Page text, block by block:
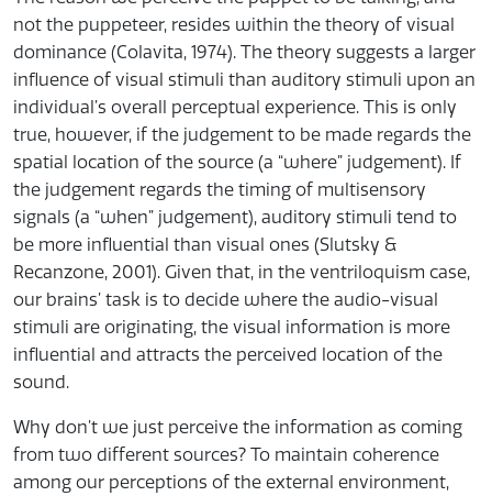
not the puppeteer, resides within the theory of visual
dominance (Colavita, 1974). The theory suggests a larger
influence of visual stimuli than auditory stimuli upon an
individual’s overall perceptual experience. This is only
true, however, if the judgement to be made regards the
spatial location of the source (a “where” judgement). If
the judgement regards the timing of multisensory
signals (a “when” judgement), auditory stimuli tend to
be more influential than visual ones (Slutsky &
Recanzone, 2001). Given that, in the ventriloquism case,
our brains’ task is to decide where the audio-visual
stimuli are originating, the visual information is more
influential and attracts the perceived location of the
sound.
Why don’t we just perceive the information as coming
from two different sources? To maintain coherence
among our perceptions of the external environment,